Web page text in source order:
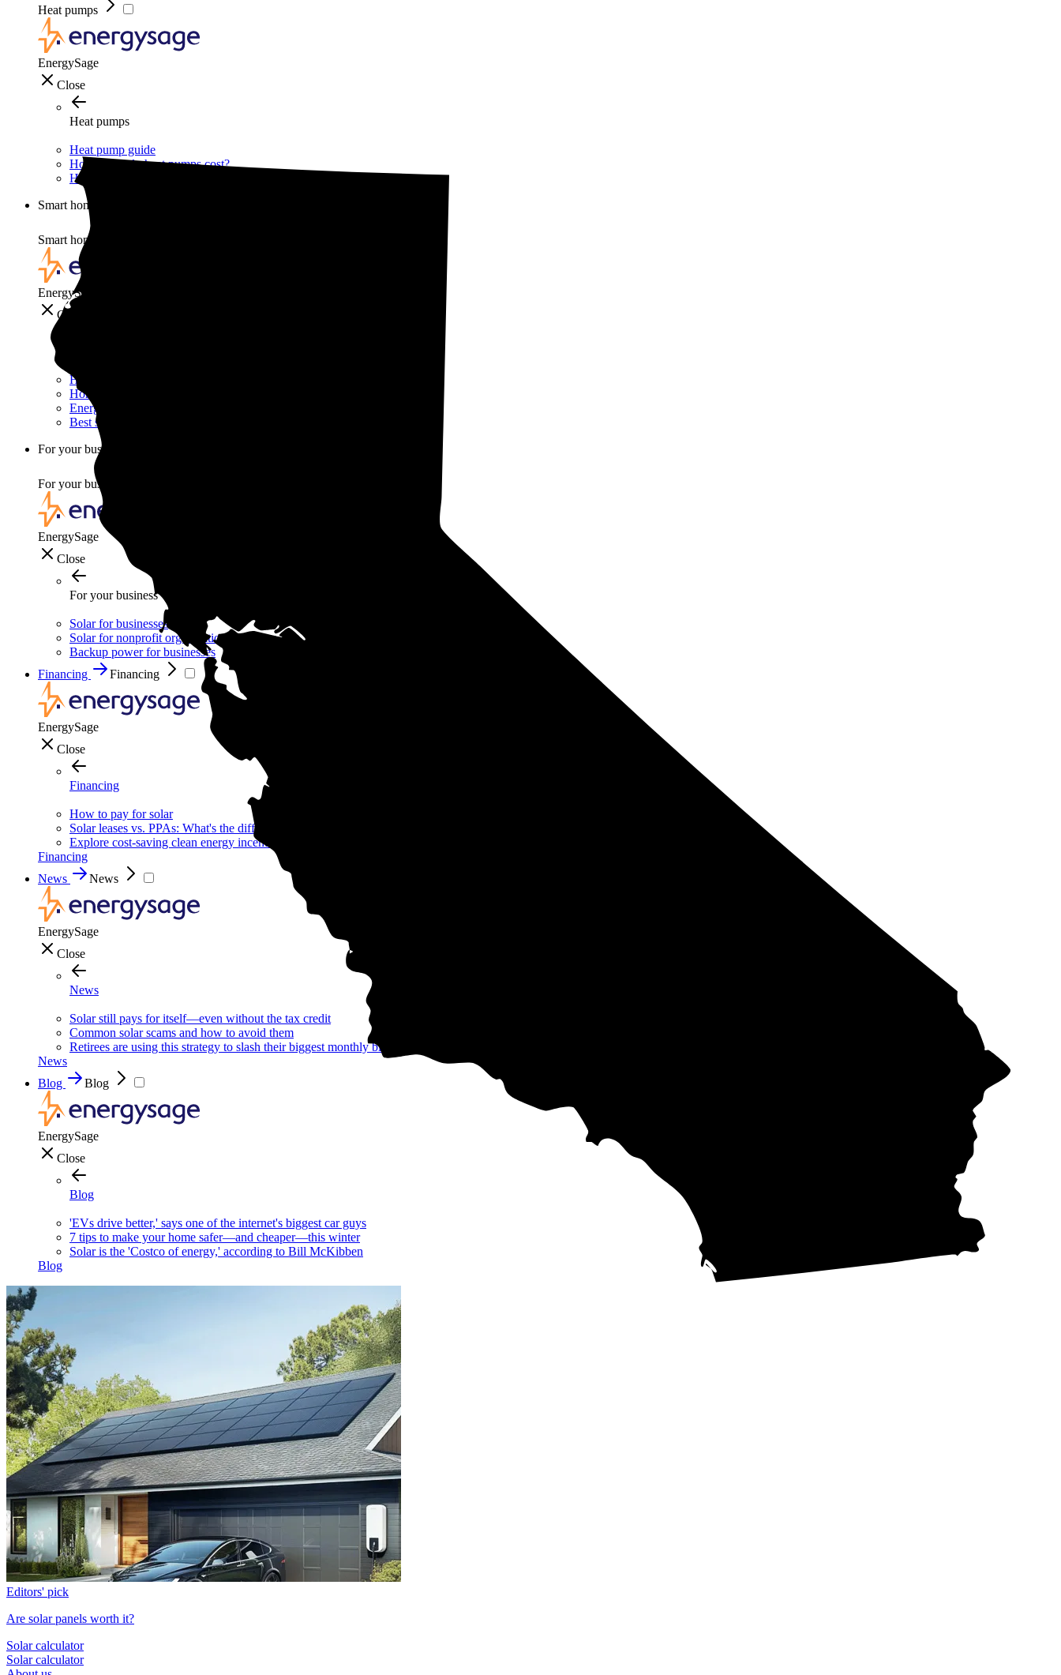
Heat pumps
EnergySage
Close
Heat pumps
Heat pump guide
How much do heat pumps cost?
How do heat pumps work?
Smart home
Smart home
EnergySage
Close
Home electricity guide
Home energy management guide
Energy efficiency
Best smart home gadgets
For your business
For your business
EnergySage
Close
For your business
Solar for businesses
Solar for nonprofit organizations
Backup power for businesses
Financing
Financing
EnergySage
Close
Financing
How to pay for solar
Solar leases vs. PPAs: What's the difference?
Explore cost-saving clean energy incentives
Financing
News
News
EnergySage
Close
News
Solar still pays for itself—even without the tax credit
Common solar scams and how to avoid them
Retirees are using this strategy to slash their biggest monthly bills
News
Blog
Blog
EnergySage
Close
Blog
'EVs drive better,' says one of the internet's biggest car guys
7 tips to make your home safer—and cheaper—this winter
Solar is the 'Costco of energy,' according to Bill McKibben
Blog
Editors' pick
Are solar panels worth it?
Solar calculator
Solar calculator